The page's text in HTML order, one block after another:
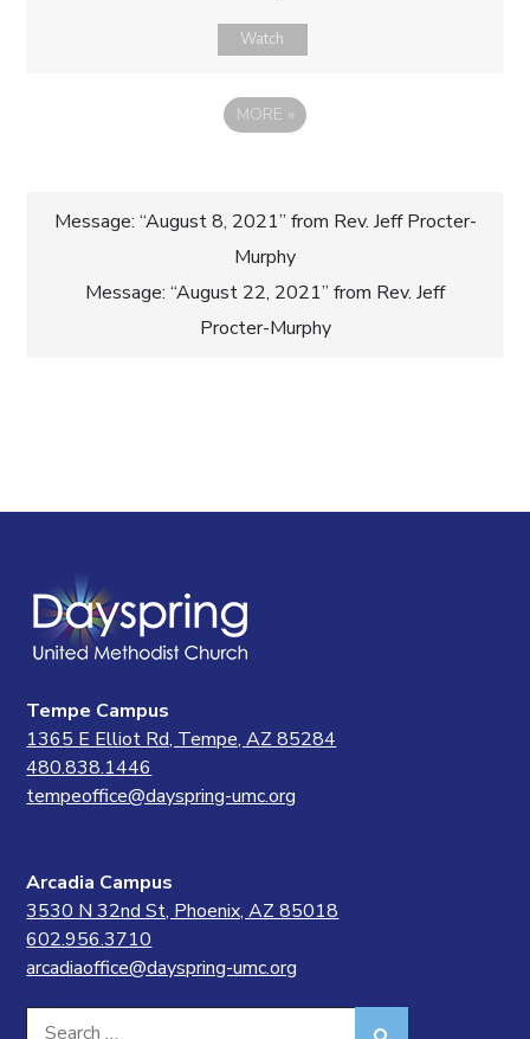
Watch
MORE »
Post
navigation
Message: “August 8, 2021” from Rev. Jeff Procter-
Murphy
Message: “August 22, 2021” from Rev. Jeff
Procter-Murphy
Tempe Campus
1365 E Elliot Rd, Tempe, AZ 85284
480.838.1446
tempeoffice@dayspring-umc.org
Arcadia Campus
3530 N 32nd St, Phoenix, AZ 85018
602.956.3710
arcadiaoffice@dayspring-umc.org
Search